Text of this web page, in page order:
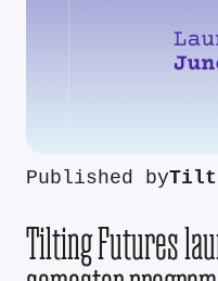
Published by
Tilting Futures